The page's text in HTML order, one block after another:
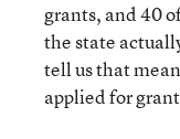
grants, and 40
the state
tell us that
applied for